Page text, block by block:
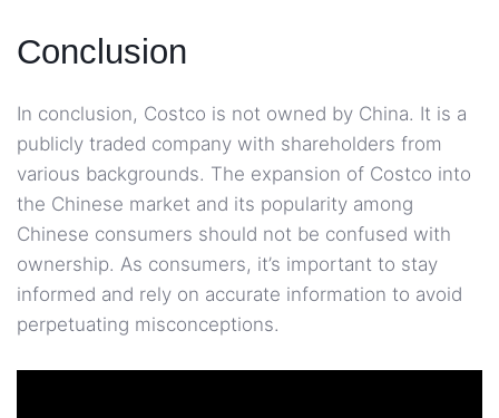
Conclusion
In conclusion, Costco is not owned by China. It is a
publicly traded company with shareholders from
various backgrounds. The expansion of Costco into
the Chinese market and its popularity among
Chinese consumers should not be confused with
ownership. As consumers, it’s important to stay
informed and rely on accurate information to avoid
perpetuating misconceptions.